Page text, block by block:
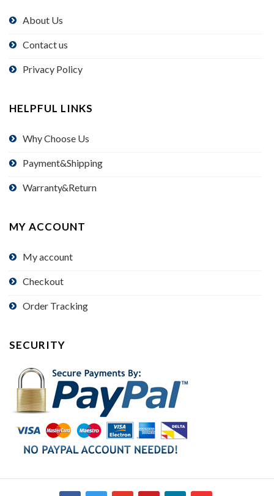
About Us
Contact us
Privacy Policy
HELPFUL LINKS
Why Choose Us
Payment&Shipping
Warranty&Return
MY ACCOUNT
My account
Checkout
Order Tracking
SECURITY